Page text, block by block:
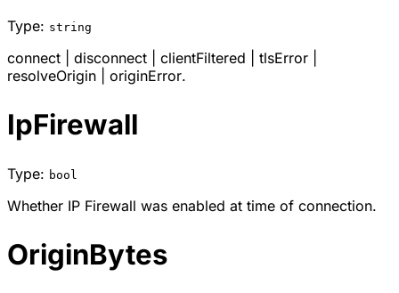
Type: string
connect disconnect clientFiltered tlsError
resolveOrigin
originError.
IpFirewall
Type: bool
Whether IP Firewall was enabled at time of connection.
OriginBytes